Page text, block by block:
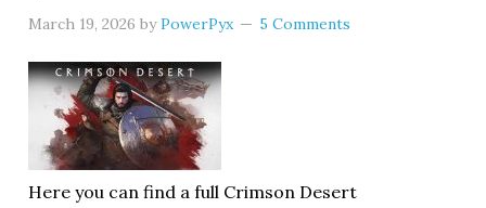
March 19, 2026 byPowerPyx 5 Comments
Here you can find a full Crimson Desert